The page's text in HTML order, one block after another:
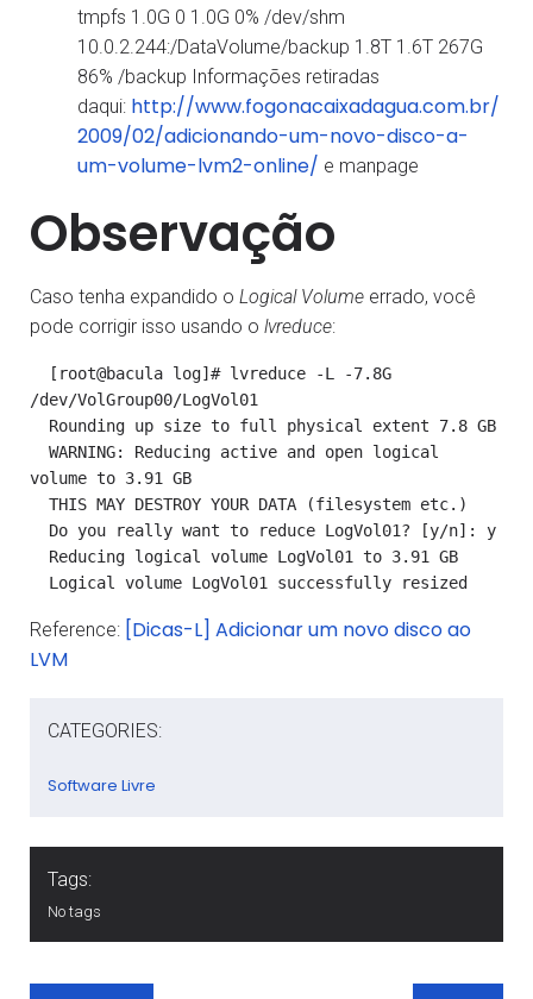
tmpfs 1.0G 0 1.0G 0% /dev/shm
10.0.2.244:/DataVolume/backup 1.8T 1.6T 267G
86% /backup Informações retiradas
daqui: http://www.fogonacaixadagua.com.br/
2009/02/adicionando-um-novo-disco-a-
um-volume-lvm2-online/ e manpage
Observação
Caso tenha expandido o Logical Volume errado, você
pode corrigir isso usando o lvreduce:
/dev/VolGroup00/LogVol01
volume to 3.91 GB
  Logical volume LogVol01 successfully resized
Reference: [Dicas-L] Adicionar um novo disco ao
LVM
CATEGORIES:
Software Livre
Tags:
No tags